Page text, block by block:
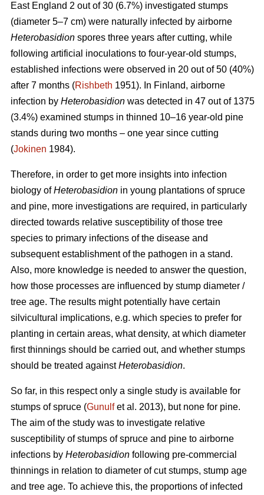
East England 2 out of 30 (6.7%) investigated stumps
(diameter 5–7 cm) were naturally infected by airborne
Heterobasidion spores three years after cutting, while
following artificial inoculations to four-year-old stumps,
established infections were observed in 20 out of 50 (40%)
after 7 months (Rishbeth 1951). In Finland, airborne
infection by Heterobasidion was detected in 47 out of 1375
(3.4%) examined stumps in thinned 10–16 year-old pine
stands during two months – one year since cutting
(Jokinen 1984).
Therefore, in order to get more insights into infection
biology ofHeterobasidion in young plantations of spruce
and pine, more investigations are required, in particularly
directed towards relative susceptibility of those tree
species to primary infections of the disease and
subsequent establishment of the pathogen in a stand.
Also, more knowledge is needed to answer the question,
how those processes are influenced by stump diameter /
tree age. The results might potentially have certain
silvicultural implications, e.g. which species to prefer for
planting in certain areas, what density, at which diameter
first thinnings should be carried out, and whether stumps
should be treated againstHeterobasidion.
So far, in this respect only a single study is available for
stumps of spruce (Gunulfet al. 2013), but none for pine.
The aim of the study was to investigate relative
susceptibility of stumps of spruce and pine to airborne
infections by Heterobasidion following pre-commercial
thinnings in relation to diameter of cut stumps, stump age
and tree age. To achieve this, the proportions of infected